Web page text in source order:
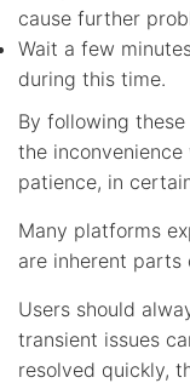
cause further
Wait a few
during this time.
By following
the
patience, in
Many platforms
are inherent parts
Users should
transient issues
resolved quickly,